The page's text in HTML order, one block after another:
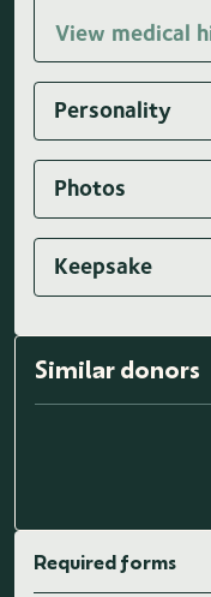
View medical
Personality
Photos
Keepsake
Similar donors
Required forms